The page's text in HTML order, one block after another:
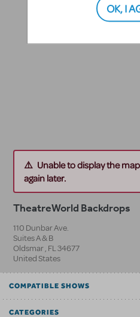
Unable to display the
again later.
TheatreWorld Backdrops
110 Dunbar Ave.
Suites A & B
Oldsmar, FL34677
United States
COMPATIBLE SHOWS
CATEGORIES
OK, I